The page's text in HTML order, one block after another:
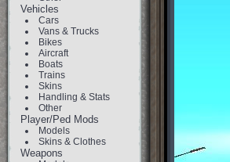
Vehicles
Cars
Vans & Trucks
Bikes
Aircraft
Boats
Trains
Skins
Handling & Stats
Other
Player/Ped Mods
Models
Skins & Clothes
Weapons